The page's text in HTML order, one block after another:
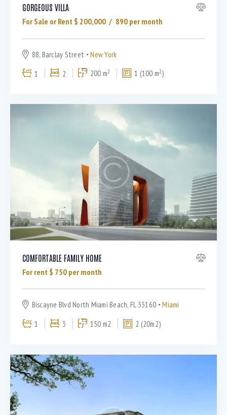
GORGEOUS VILLA
For Sale or Rent $ 200,000 890 per month
88, Barclay Street
New York
1
2 200 m2 1 (100 m2)
COMFORTABLE FAMILY HOME
For rent $ 750 per month
Biscayne Blvd North Miami Beach, FL 33160
Miami
1
3 150 m2 2 (20m2)